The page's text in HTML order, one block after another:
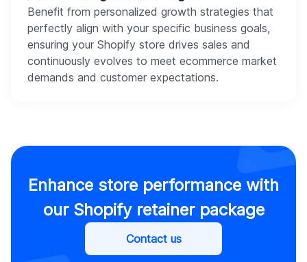
Benefit from personalized growth strategies that
perfectly align with your specific business goals,
ensuring your Shopify store drives sales and
continuously evolves to meet ecommerce market
demands and customer expectations.
Enhance store performance with
our Shopify retainer package
Contact us